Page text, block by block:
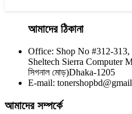
CHINA / YESPRINT
Yesprint TN-2130 Black
আমাদের ঠিকানা
Office: Shop No #312-
Sheltech Sierra Computer
সিগনাল মোড়)Dhaka-1205
E-mail:
আমাদের সম্পর্কে